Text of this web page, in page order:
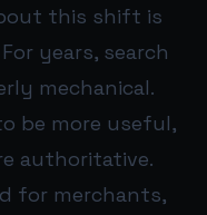
this shift is
years, search
mechanical.
be more useful,
authoritative.
for merchants,